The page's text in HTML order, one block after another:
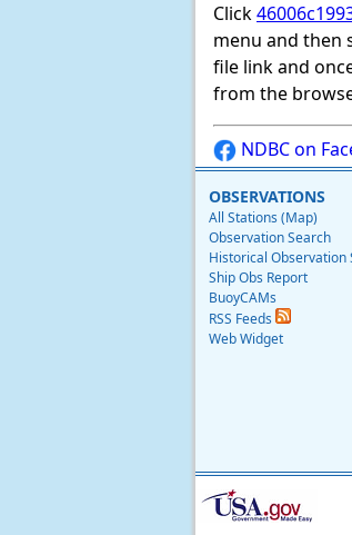
Click
menu and then
file link and
from the
NDBC on
OBSERVATIONS
All Stations (Map)
Observation Search
Historical Observation
Ship Obs Report
BuoyCAMs
RSS Feeds
Web Widget